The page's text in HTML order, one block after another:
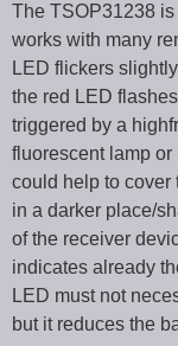
The TSOP31238
works with many
LED flickers
the red LED
triggered by a
fluorescent lamp
could help to cover
in a darker place/
of the receiver
indicates already
LED must not
but it reduces the